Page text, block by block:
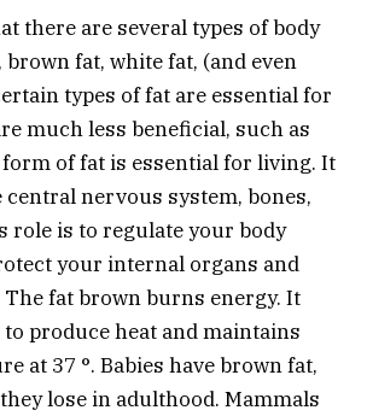
there are several types of body
fat, white fat, (and even
types of fat are essential for
much less beneficial, such as
form of fat is essential for living. It
central nervous system, bones,
role is to regulate your body
your internal organs and
fat brown burns energy. It
produce heat and maintains
at 37 °. Babies have brown fat,
lose in adulthood. Mammals